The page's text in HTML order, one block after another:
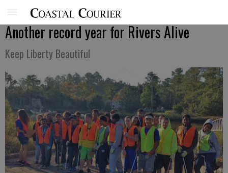
Another record year for Rivers Alive
Keep Liberty Beautiful